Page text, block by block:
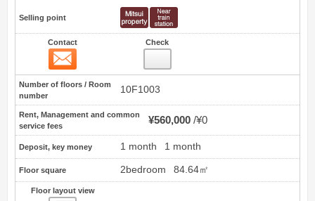
Selling point
Contact Check
Number of floors / Room
number
10F1003
Rent, Management and common
service fees
¥560,000 ¥0
Deposit, key money 1 month 1 month
Floor square 2bedroom 84.64㎡
Floor layout view